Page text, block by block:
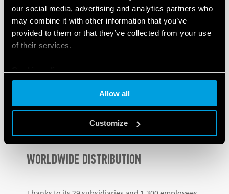
our social media, advertising and analytics partners who
may combine it with other information that you’ve
provided to them or that they’ve collected from your use
of their services.
Allow all
Customize
This process hasn’t slowed down, andin 2018 the
Lithuanian subsidiary – a hub for the Baltic States –
was established, followed by Canadathe following
year.
In2020, in spite of the pandemic, Finder opened
Slovenia and Panama
WORLDWIDE DISTRIBUTION